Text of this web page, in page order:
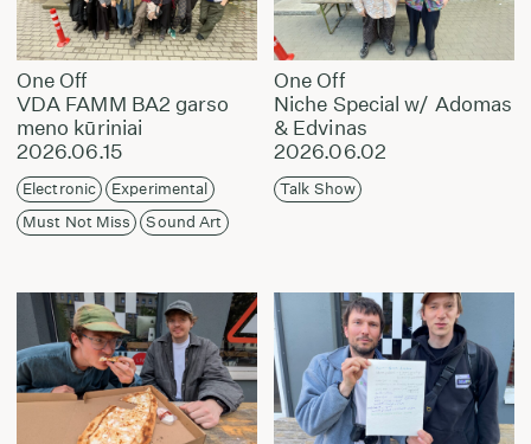
One Off
VDA FAMM BA2 garso
meno kūriniai
2026.06.15
Electronic
Experimental
Must Not Miss
Sound Art
One Off
Niche Special w/ Adomas
& Edvinas
2026.06.02
Talk Show